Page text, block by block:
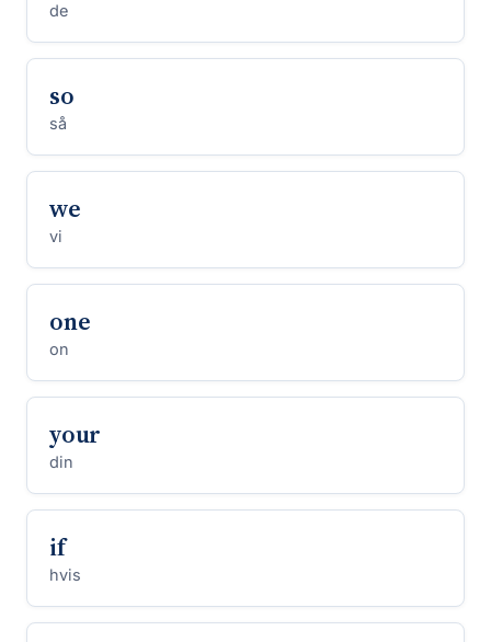
de
so
så
we
vi
one
on
your
din
if
hvis